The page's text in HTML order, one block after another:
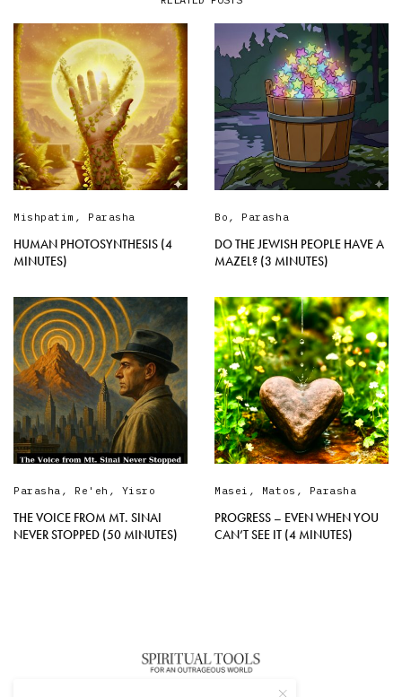
Mishpatim , Parasha
HUMAN PHOTOSYNTHESIS (4
MINUTES)
Bo , Parasha
DO THE JEWISH PEOPLE HAVE A
MAZEL? (3 MINUTES)
Parasha , Re'eh , Yisro
THE VOICE FROM MT. SINAI
NEVER STOPPED (50 MINUTES)
Masei , Matos , Parasha
PROGRESS – EVEN WHEN YOU
CAN’T SEE IT (4 MINUTES)